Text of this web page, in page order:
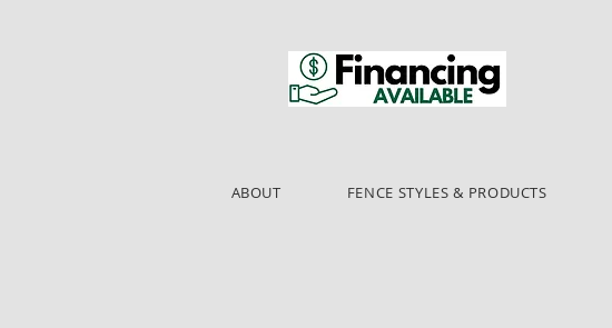
ABOUT FENCE STYLES & PRODUCTS